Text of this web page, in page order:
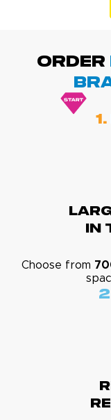
ORDER
In
Choose from